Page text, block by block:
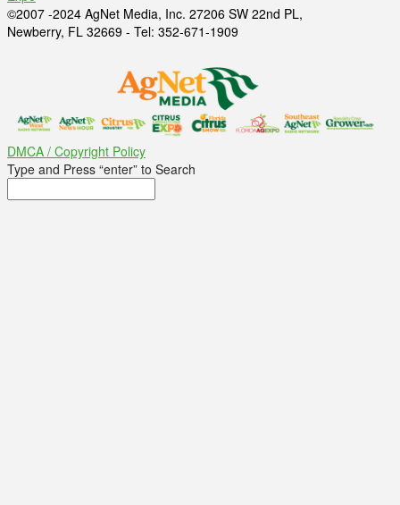
©2007 -2024 AgNet Media, Inc. 27206 SW 22nd PL,
Newberry, FL 32669 - Tel: 352-671-1909
DMCA / Copyright Policy
Type and Press “enter” to Search